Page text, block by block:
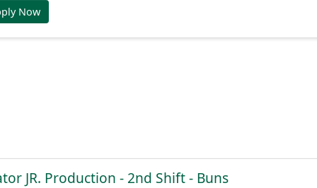
Now
JR. Production - 2nd Shift - Buns